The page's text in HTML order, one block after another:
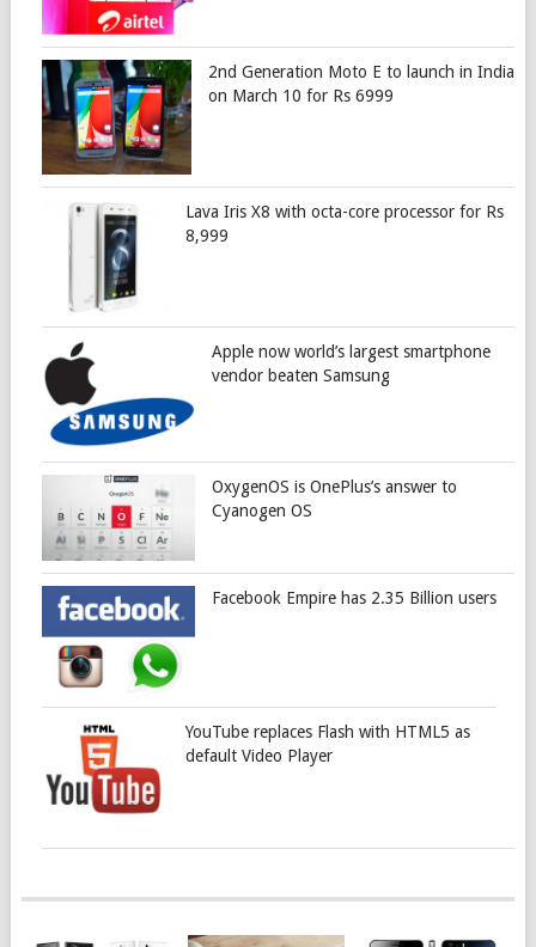
2nd Generation Moto E to launch in India
on March 10 for Rs 6999
Lava Iris X8 with octa-core processor for Rs
8,999
Apple now world’s largest smartphone
vendor beaten Samsung
OxygenOS is OnePlus’s answer to
Cyanogen OS
Facebook Empire has 2.35 Billion users
YouTube replaces Flash with HTML5 as
default Video Player